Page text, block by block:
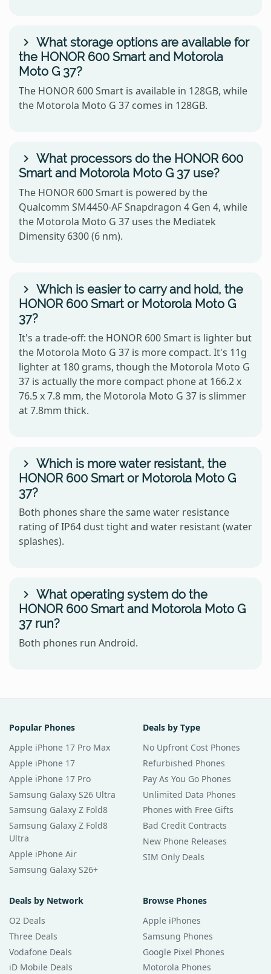
What storage options are available for
the HONOR 600 Smart and Motorola
Moto G 37?
The HONOR 600 Smart is available in 128GB, while
the Motorola Moto G 37 comes in 128GB.
What processors do the HONOR 600
Smart and Motorola Moto G 37 use?
The HONOR 600 Smart is powered by the
Qualcomm SM4450-AF Snapdragon 4 Gen 4, while
the Motorola Moto G 37 uses the Mediatek
Dimensity 6300 (6 nm).
Which is easier to carry and hold, the
HONOR 600 Smart or Motorola Moto G
37?
It's a trade-off: the HONOR 600 Smart is lighter but
the Motorola Moto G 37 is more compact. It's 11g
lighter at 180 grams, though the Motorola Moto G
37 is actually the more compact phone at 166.2 x
76.5 x 7.8 mm, the Motorola Moto G 37 is slimmer
at 7.8mm thick.
Which is more water resistant, the
HONOR 600 Smart or Motorola Moto G
37?
Both phones share the same water resistance
rating of IP64 dust tight and water resistant (water
splashes).
What operating system do the
HONOR 600 Smart and Motorola Moto G
37 run?
Both phones run Android.
Popular Phones
Apple iPhone 17 Pro Max
Apple iPhone 17
Apple iPhone 17 Pro
Samsung Galaxy S26 Ultra
Samsung Galaxy Z Fold8
Samsung Galaxy Z Fold8
Ultra
Apple iPhone Air
Samsung Galaxy S26+
Deals by Type
No Upfront Cost Phones
Refurbished Phones
Pay As You Go Phones
Unlimited Data Phones
Phones with Free Gifts
Bad Credit Contracts
New Phone Releases
SIM Only Deals
Deals by Network
O2 Deals
Three Deals
Vodafone Deals
iD Mobile Deals
Browse Phones
Apple iPhones
Samsung Phones
Google Pixel Phones
Motorola Phones